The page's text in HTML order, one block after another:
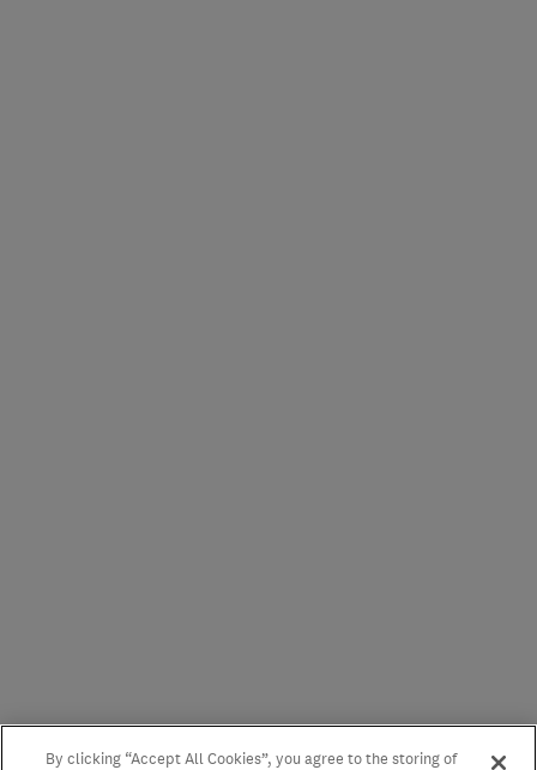
By clicking “Accept All Cookies”, you agree to the storing of